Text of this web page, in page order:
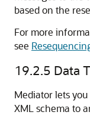
based on the
For more
see
19.2.5 Data
Mediator lets
XML schema to